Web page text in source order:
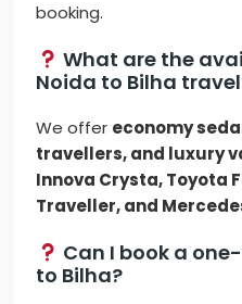
booking.
What are the
Noida to Bilha
We offer economy
travellers, and luxury
Innova Crysta, Toyota
Traveller, and
Can I book a
to Bilha?